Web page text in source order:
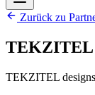
Zurück zu
TEKZITEL
TEKZITEL